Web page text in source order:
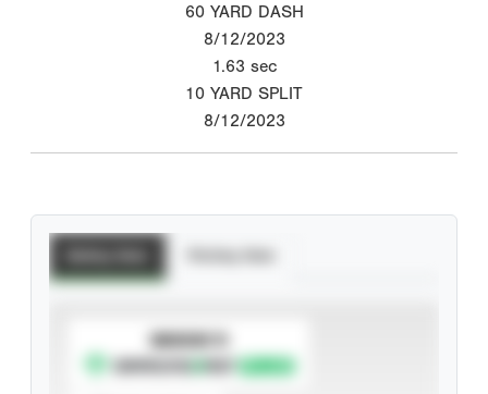
60 YARD DASH
8/12/2023
1.63 sec
10 YARD SPLIT
8/12/2023
SUBSCRIBE TO